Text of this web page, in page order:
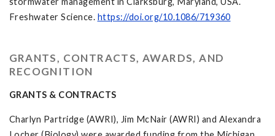
Freshwater Science. https://doi.org/10.1086/719360
GRANTS, CONTRACTS, AWARDS, AND
RECOGNITION
GRANTS & CONTRACTS
Charlyn Partridge (AWRI), Jim McNair (AWRI) and Alexandra